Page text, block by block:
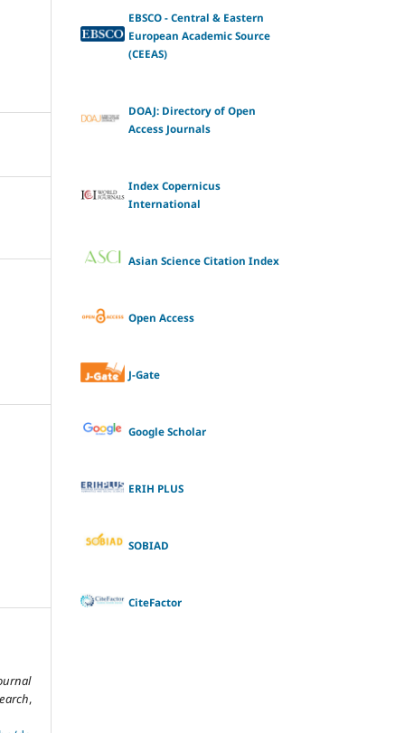
,
EBSCO - Central & Eastern
European Academic Source
(CEEAS)
DOAJ: Directory of Open
Access Journals
Index Copernicus
International
Asian Science Citation Index
Open Access
J-Gate
Google Scholar
ERIH PLUS
SOBIAD
CiteFactor